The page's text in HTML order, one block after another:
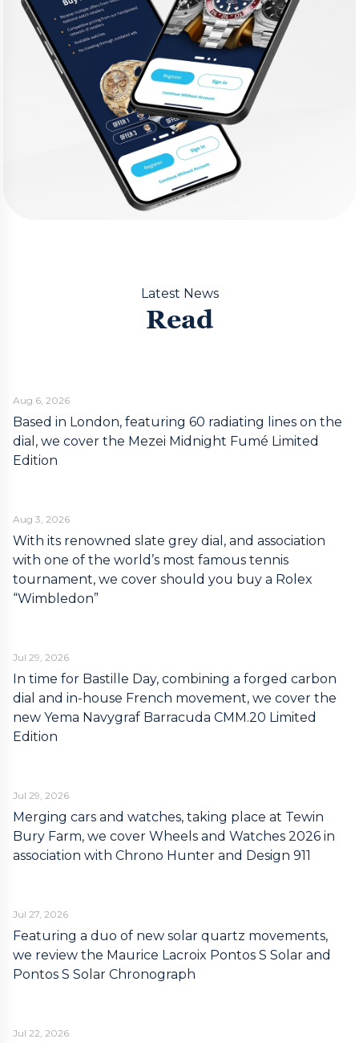
Latest News
Read
Aug 6, 2026
Based in London, featuring 60 radiating lines on the
dial, we cover the Mezei Midnight Fumé Limited
Edition
Aug 3, 2026
With its renowned slate grey dial, and association
with one of the world’s most famous tennis
tournament, we cover should you buy a Rolex
“Wimbledon”
Jul 29, 2026
In time for Bastille Day, combining a forged carbon
dial and in-house French movement, we cover the
new Yema Navygraf Barracuda CMM.20 Limited
Edition
Jul 29, 2026
Merging cars and watches, taking place at Tewin
Bury Farm, we cover Wheels and Watches 2026 in
association with Chrono Hunter and Design 911
Jul 27, 2026
Featuring a duo of new solar quartz movements,
we review the Maurice Lacroix Pontos S Solar and
Pontos S Solar Chronograph
Jul 22, 2026